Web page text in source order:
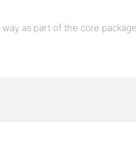
way as part of the core